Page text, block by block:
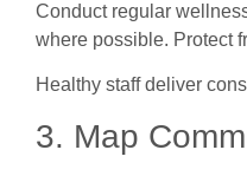
Conduct regular
where possible. Protect
Healthy staff deliver
3. Map